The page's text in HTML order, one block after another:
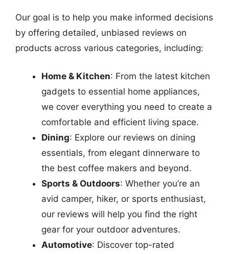
Our goal is to help you make informed decisions
by offering detailed, unbiased reviews on
products across various categories, including:
Home & Kitchen: From the latest kitchen
gadgets to essential home appliances,
we cover everything you need to create a
comfortable and efficient living space.
Dining: Explore our reviews on dining
essentials, from elegant dinnerware to
the best coffee makers and beyond.
Sports & Outdoors: Whether you’re an
avid camper, hiker, or sports enthusiast,
our reviews will help you find the right
gear for your outdoor adventures.
Automotive: Discover top-rated